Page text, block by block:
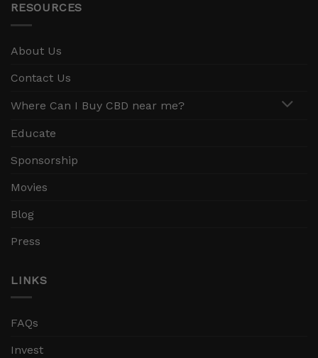
RESOURCES
About Us
Contact Us
Where Can I Buy CBD near me?
Educate
Sponsorship
Movies
Blog
Press
LINKS
FAQs
Invest